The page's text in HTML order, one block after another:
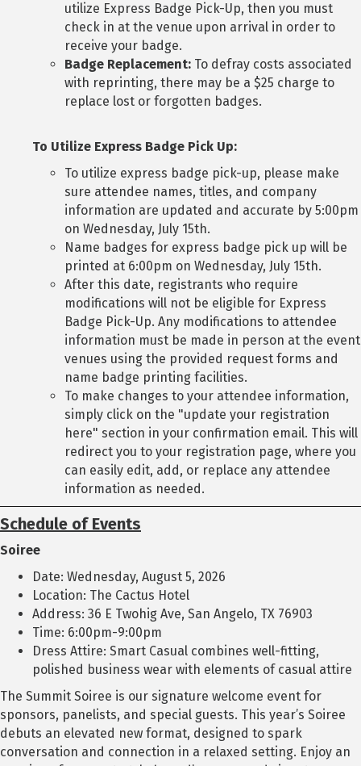
utilize Express Badge Pick-Up, then you must
check in at the venue upon arrival in order to
receive your badge.
Badge Replacement: To defray costs associated
with reprinting, there may be a $25 charge to
replace lost or forgotten badges.
To Utilize Express Badge Pick Up:
To utilize express badge pick-up, please make
sure attendee names, titles, and company
information are updated and accurate by 5:00pm
on Wednesday, July 15th.
Name badges for express badge pick up will be
printed at 6:00pm on Wednesday, July 15th.
After this date, registrants who require
modifications will not be eligible for Express
Badge Pick-Up. Any modifications to attendee
information must be made in person at the event
venues using the provided request forms and
name badge printing facilities.
To make changes to your attendee information,
simply click on the "update your registration
here" section in your confirmation email. This will
redirect you to your registration page, where you
can easily edit, add, or replace any attendee
information as needed.
Schedule of Events
Soiree
Date: Wednesday, August 5, 2026
Location: The Cactus Hotel
Address: 36 E Twohig Ave, San Angelo, TX 76903
Time: 6:00pm-9:00pm
Dress Attire: Smart Casual combines well-fitting,
polished business wear with elements of casual attire
The Summit Soiree is our signature welcome event for
sponsors, panelists, and special guests. This year’s Soiree
debuts an elevated new format, designed to spark
conversation and connection in a relaxed setting. Enjoy an